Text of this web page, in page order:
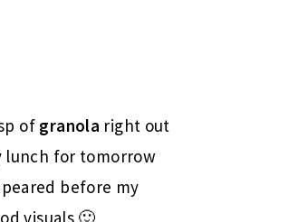
of granola right out
lunch for tomorrow
before my
visuals 🙂